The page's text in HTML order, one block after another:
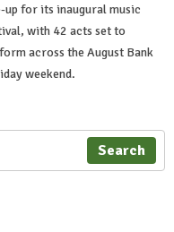
up for its inaugural music
with 42 acts set to
across the August Bank
weekend.
Search